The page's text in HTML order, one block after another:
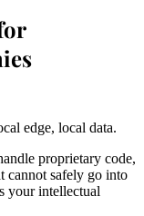
edge, local data.
proprietary code,
cannot safely go into
your intellectual